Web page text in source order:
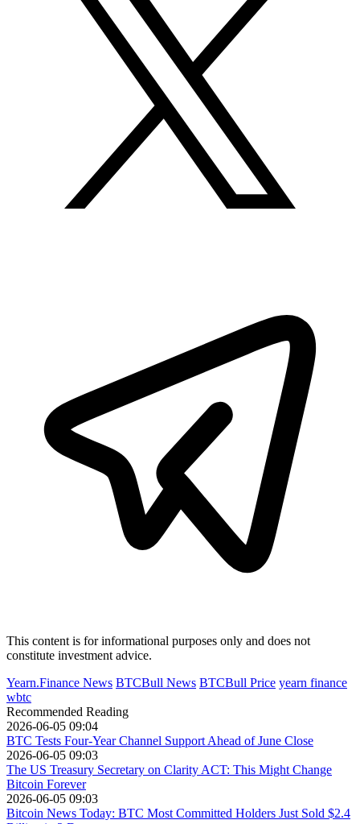
This content is for informational purposes only and does not
constitute investment advice.
Yearn.Finance News BTCBull News BTCBull Price yearn finance
wbtc
Recommended Reading
2026-06-05 09:04
BTC Tests Four-Year Channel Support Ahead of June Close
2026-06-05 09:03
The US Treasury Secretary on Clarity ACT: This Might Change
Bitcoin Forever
2026-06-05 09:03
Bitcoin News Today: BTC Most Committed Holders Just Sold $2.4